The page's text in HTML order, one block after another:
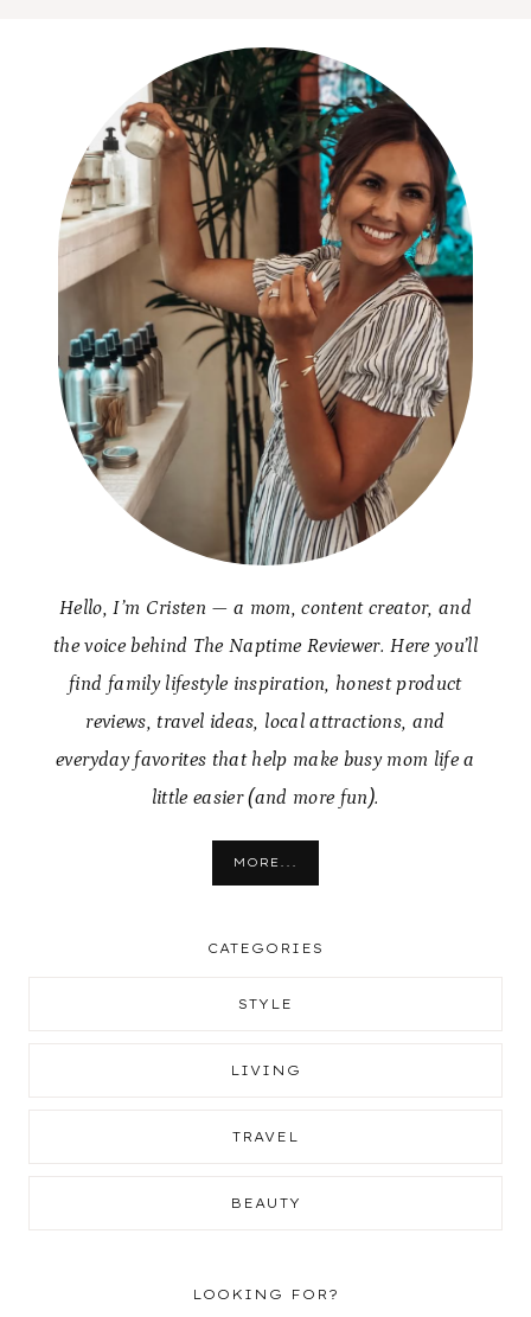
Hello, I’m Cristen — a mom, content creator, and
the voice behind The Naptime Reviewer. Here you’ll
find family lifestyle inspiration, honest product
reviews, travel ideas, local attractions, and
everyday favorites that help make busy mom life a
little easier (and more fun).
MORE...
CATEGORIES
STYLE
LIVING
TRAVEL
BEAUTY
LOOKING FOR?